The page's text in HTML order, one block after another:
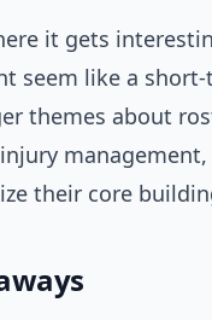
it gets
seem like a
themes about
their core